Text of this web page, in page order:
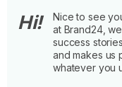
Hi!
Nice to see
at Brand24,
success
and makes us
whatever you